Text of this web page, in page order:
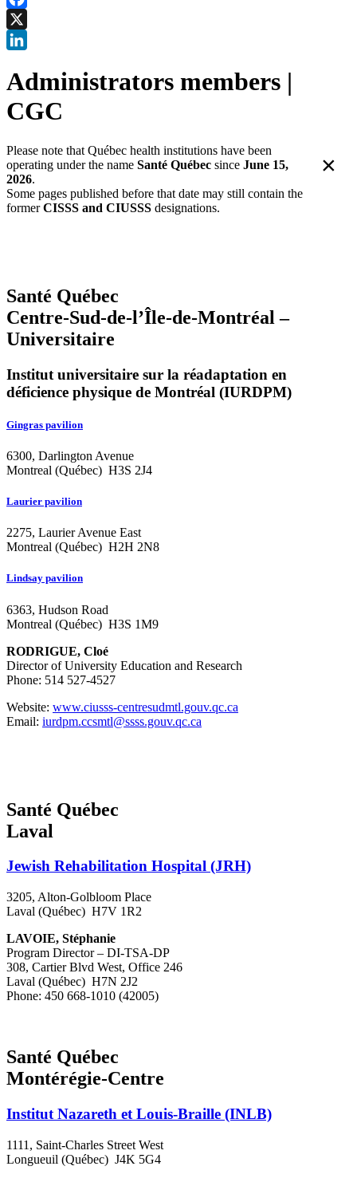
Facebook
X
Administrators members |
CGC
Please note that Québec health institutions have been
operating under the name Santé Québec since June 15,
2026.
Some pages published before that date may still contain the
formerCISSS and CIUSSS designations.
×
Santé Québec
Centre-Sud-de-l’Île-de-Montréal –
Universitaire
Institut universitaire sur la réadaptation en
déficience physique de Montréal (IURDPM)
Gingras pavilion
6300, Darlington Avenue
Montreal (Québec) H3S 2J4
Laurier pavilion
2275, Laurier Avenue East
Montreal (Québec) H2H 2N8
Lindsay pavilion
6363, Hudson Road
Montreal (Québec) H3S 1M9
RODRIGUE, Cloé
Director of University Education and Research
Phone: 514 527-4527
Website: www.ciusss-centresudmtl.gouv.qc.ca
Email: iurdpm.ccsmtl@ssss.gouv.qc.ca
Santé Québec
Laval
Jewish Rehabilitation Hospital (JRH)
3205, Alton-Golbloom Place
Laval (Québec) H7V 1R2
LAVOIE, Stéphanie
Program Director – DI-TSA-DP
308, Cartier Blvd West, Office 246
Laval (Québec) H7N 2J2
Phone: 450 668-1010 (42005)
Santé Québec
Montérégie-Centre
Institut Nazareth et Louis-Braille (INLB)
1111, Saint-Charles Street West
Longueuil (Québec) J4K 5G4